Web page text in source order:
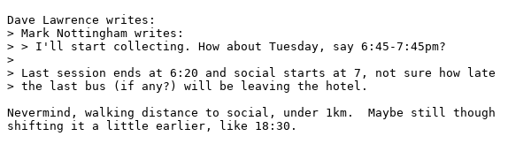
Dave Lawrence writes:
> Mark Nottingham writes:
> > I'll start collecting. How about Tuesday, say 6:45-7:45pm?
>
> Last session ends at 6:20 and social starts at 7, not sure how late
> the last bus (if any?) will be leaving the hotel.
Nevermind, walking distance to social, under 1km.  Maybe still though
shifting it a little earlier, like 18:30.